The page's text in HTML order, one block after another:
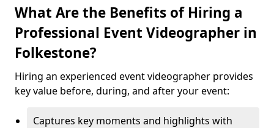
What Are the Benefits of Hiring a
Professional Event Videographer in
Folkestone?
Hiring an experienced event videographer provides
key value before, during, and after your event:
Captures key moments and highlights with